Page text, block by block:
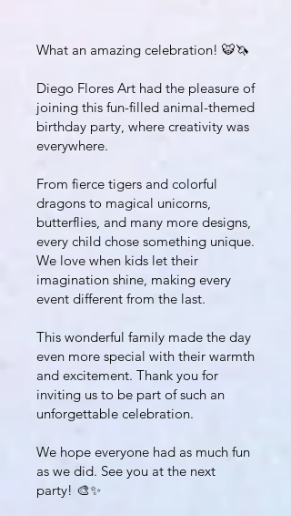
What an amazing celebration! 🐯🦄
Diego Flores Art had the pleasure of
joining this fun-filled animal-themed
birthday party, where creativity was
everywhere.
From fierce tigers and colorful
dragons to magical unicorns,
butterflies, and many more designs,
every child chose something unique.
We love when kids let their
imagination shine, making every
event different from the last.
This wonderful family made the day
even more special with their warmth
and excitement. Thank you for
inviting us to be part of such an
unforgettable celebration.
We hope everyone had as much fun
as we did. See you at the next
party! 🎨✨